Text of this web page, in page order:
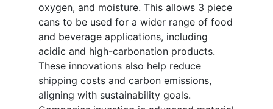
oxygen, and moisture. This allows 3 piece
cans to be used for a wider range of food
and beverage applications, including
acidic and high-carbonation products.
These innovations also help reduce
shipping costs and carbon emissions,
aligning with sustainability goals.